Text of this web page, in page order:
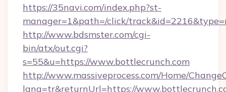
https://35navi.com/index.php?st-
manager=1&path=/click/
http://www.bdsmster.com/cgi-
bin/atx/out.cgi?
s=55&u=https://www.bottlecrunch.com
http://www.massiveprocess.com/Home/
lang=tr&returnUrl=https://